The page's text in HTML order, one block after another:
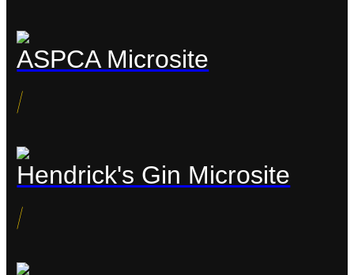
ASPCA Microsite
/
Hendrick's Gin Microsite
/